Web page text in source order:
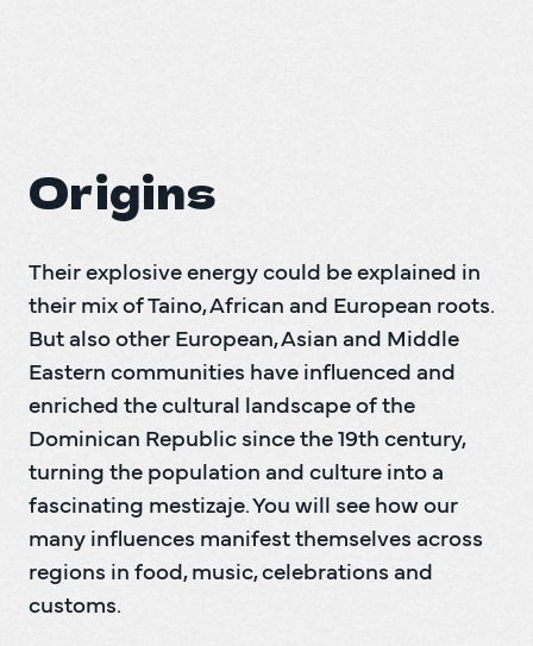
Their explosive energy could be explained in
their mix of Taino, African and European roots.
But also other European, Asian and Middle
Eastern communities have influenced and
enriched the cultural landscape of the
Dominican Republic since the 19th century,
turning the population and culture into a
fascinating mestizaje. You will see how our
many influences manifest themselves across
regions in food, music, celebrations and
customs.